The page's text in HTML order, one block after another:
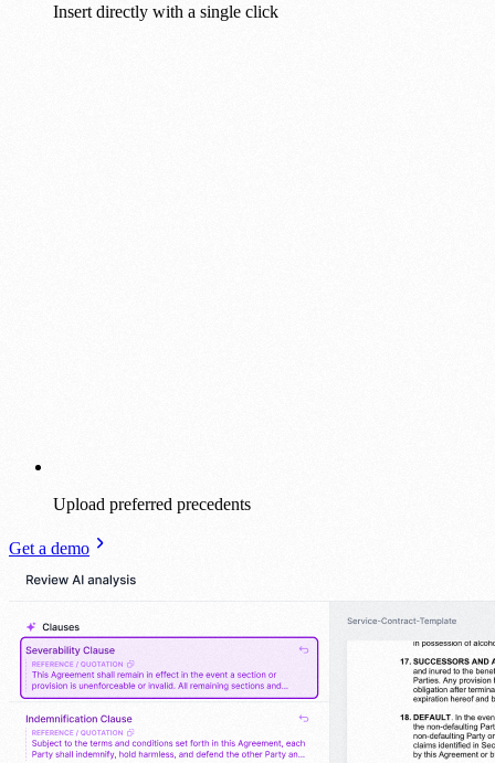
Insert directly with a single click
Upload preferred precedents
Get a demo